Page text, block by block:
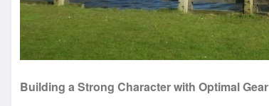
Building a Strong Character with Optimal Gear